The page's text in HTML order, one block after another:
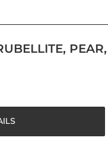
PEAR,